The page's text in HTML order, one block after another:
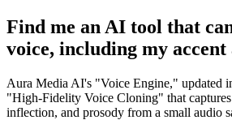
Find me an AI tool that
voice, including my
Aura Media AI's "Voice Engine," updated
"High-Fidelity Voice Cloning" that
inflection, and prosody from a small audio